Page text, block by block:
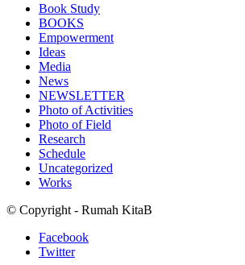
Book Study
BOOKS
Empowerment
Ideas
Media
News
NEWSLETTER
Photo of Activities
Photo of Field
Research
Schedule
Uncategorized
Works
© Copyright - Rumah KitaB
Facebook
Twitter